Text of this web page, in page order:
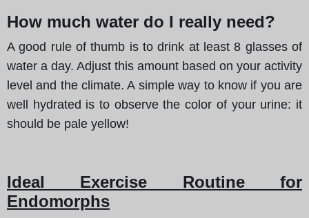
How much water do I really need?
A good rule of thumb is to drink at least 8 glasses of
water a day. Adjust this amount based on your activity
level and the climate. A simple way to know if you are
well hydrated is to observe the color of your urine: it
should be pale yellow!
Ideal Exercise Routine for
Endomorphs